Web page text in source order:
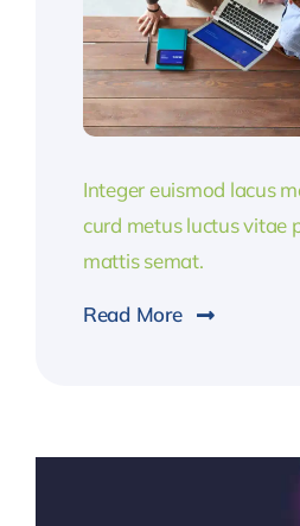
Integer euismod lacus
curd metus luctus vitae
mattis semat.
Read More